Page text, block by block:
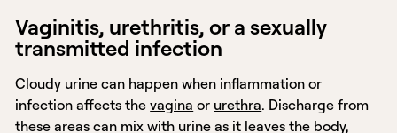
Vaginitis, urethritis, or a sexually
transmitted infection
Cloudy urine can happen when inflammation or
infection affects thevagina or urethra. Discharge from
these areas can mix with urine as it leaves the body,